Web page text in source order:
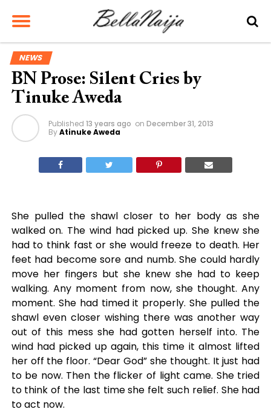
NEWS
BN Prose: Silent Cries by
Tinuke Aweda
Published 13 years ago on December 31, 2013
ByAtinuke Aweda
She pulled the shawl closer to her body as she
walked on. The wind had picked up. She knew she
had to think fast or she would freeze to death. Her
feet had become sore and numb. She could hardly
move her fingers but she knew she had to keep
walking. Any moment from now, she thought. Any
moment. She had timed it properly. She pulled the
shawl even closer wishing there was another way
out of this mess she had gotten herself into. The
wind had picked up again, this time it almost lifted
her off the floor. “Dear God” she thought. It just had
to be now. Then the flicker of light came. She tried
to think of the last time she felt such relief. She had
to act now.